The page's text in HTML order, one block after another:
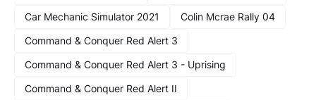
Car Mechanic Simulator 2021
Colin Mcrae Rally 04
Command & Conquer Red Alert 3
Command & Conquer Red Alert 3 - Uprising
Command & Conquer Red Alert II